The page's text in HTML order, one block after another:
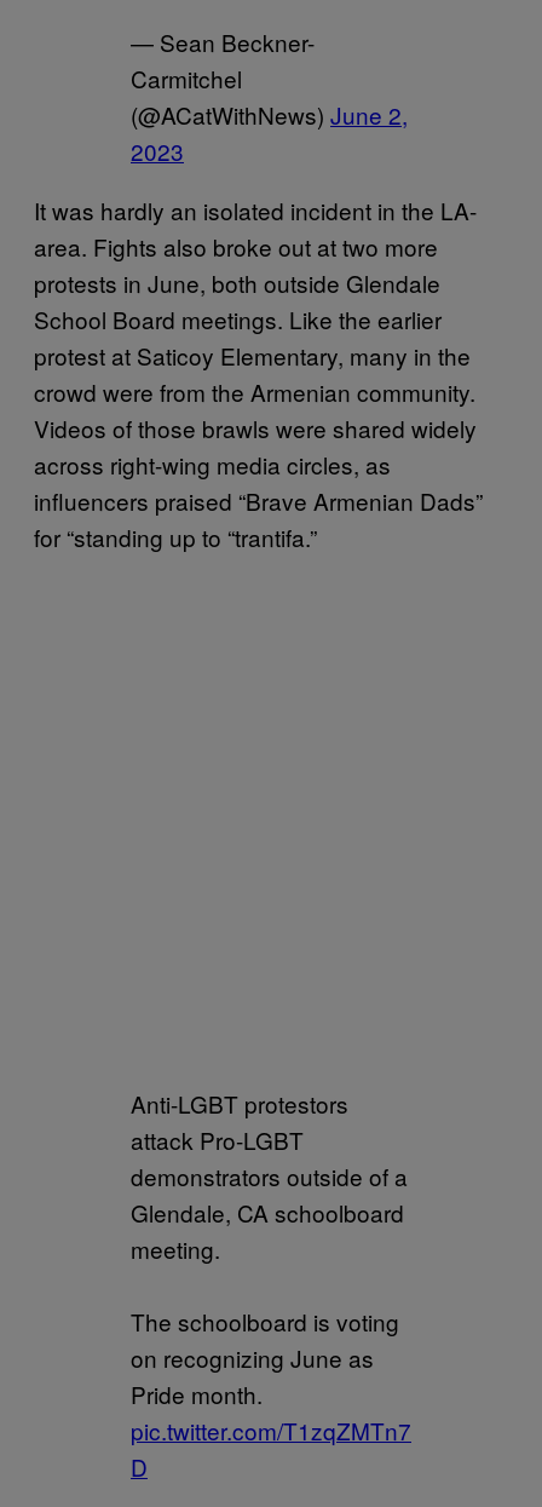
— Sean Beckner-
Carmitchel
(@ACatWithNews) June 2,
2023
It was hardly an isolated incident in the LA-
area. Fights also broke out at two more
protests in June, both outside Glendale
School Board meetings. Like the earlier
protest at Saticoy Elementary, many in the
crowd were from the Armenian community.
Videos of those brawls were shared widely
across right-wing media circles, as
influencers praised “Brave Armenian Dads”
for “standing up to “trantifa.”
Anti-LGBT protestors
attack Pro-LGBT
demonstrators outside of a
Glendale, CA schoolboard
meeting.
The schoolboard is voting
on recognizing June as
Pride month.
pic.twitter.com/T1zqZMTn7
D